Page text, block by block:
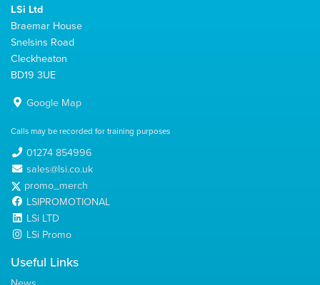
LSi Ltd
Braemar House
Snelsins Road
Cleckheaton
BD19 3UE
Google Map
Calls may be recorded for training purposes
01274 854996
sales@lsi.co.uk
promo_merch
LSIPROMOTIONAL
LSi LTD
LSi Promo
Useful Links